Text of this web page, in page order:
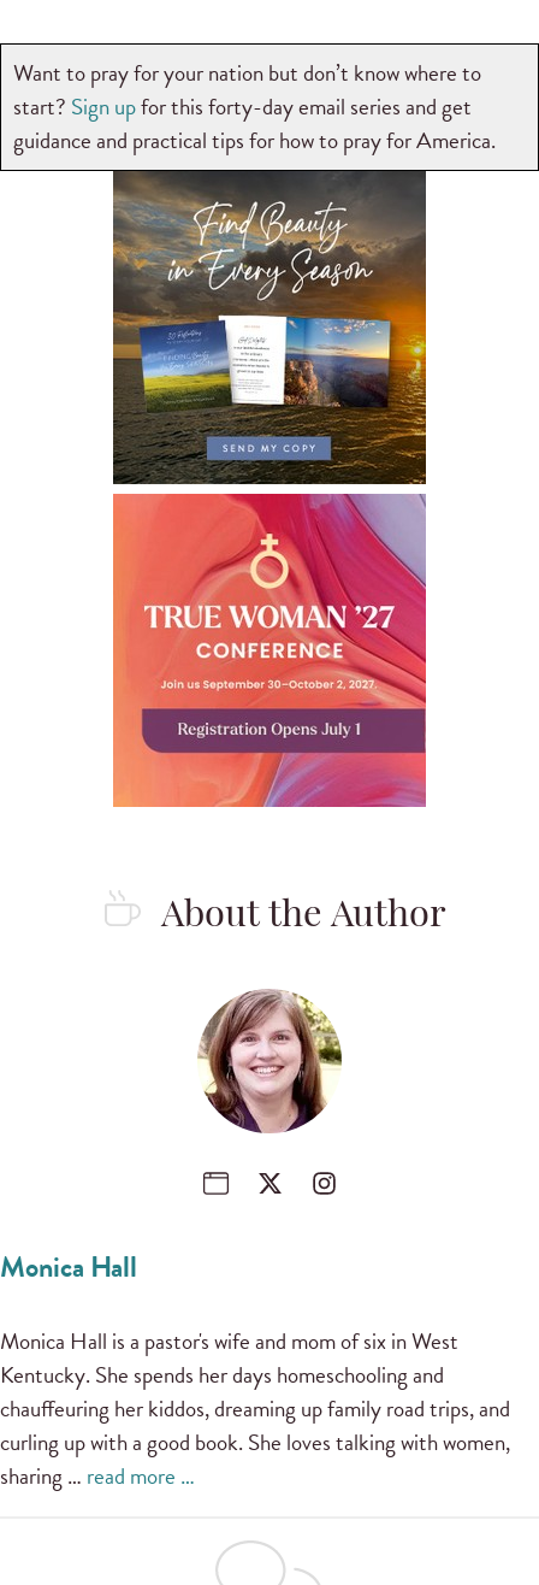
Want to pray for your nation but don’t know where to
start? Sign upfor this forty-day email series and get
guidance and practical tips for how to pray for America.
About the Author
Monica Hall
Monica Hall is a pastor's wife and mom of six in West
Kentucky. She spends her days homeschooling and
chauffeuring her kiddos, dreaming up family road trips, and
curling up with a good book. She loves talking with women,
sharing … read more …